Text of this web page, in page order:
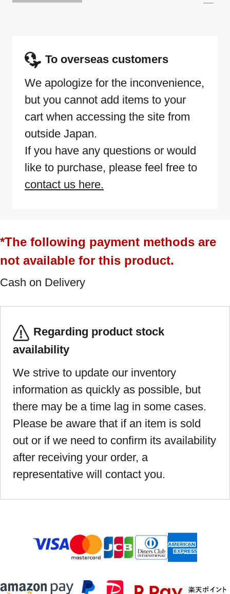
To overseas customers
We apologize for the inconvenience,
but you cannot add items to your
cart when accessing the site from
outside Japan.
If you have any questions or would
like to purchase, please feel free to
contact us here.
*The following payment methods are
not available for this product.
Cash on Delivery
Regarding product stock
availability
We strive to update our inventory
information as quickly as possible, but
there may be a time lag in some cases.
Please be aware that if an item is sold
out or if we need to confirm its availability
after receiving your order, a
representative will contact you.